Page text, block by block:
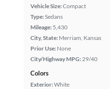
Vehicle Size:Compact
Type:Sedans
Mileage: 5,430
City, State: Merriam, Kansas
Prior Use: None
City/Highway MPG:29/40
Colors
Exterior:White